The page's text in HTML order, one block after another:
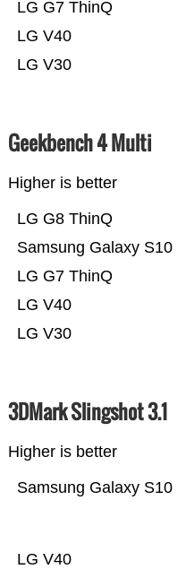
LG V30
LG V40
LG G7 ThinQ
Geekbench 4 Multi
Higher is better
LG V30
LG V40
LG G7 ThinQ
Samsung Galaxy S10
LG G8 ThinQ
3DMark Slingshot 3.1
Higher is better
LG V40
Samsung Galaxy S10